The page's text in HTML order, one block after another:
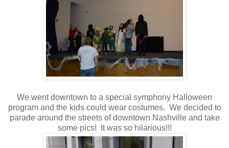
We went downtown to a special symphony Halloween
program and the kids could wear costumes. We decided to
parade around the streets of downtown Nashville and take
some pics! It was so hilarious!!!